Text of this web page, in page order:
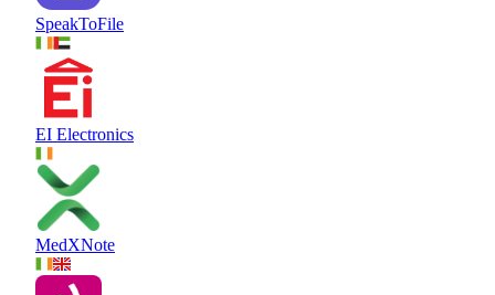
SpeakToFile
EI Electronics
MedXNote